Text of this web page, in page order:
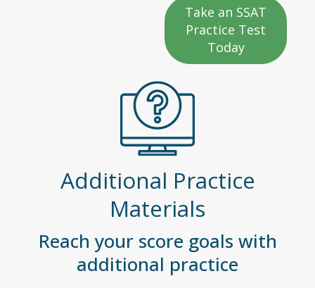
Take an SSAT
Practice Test
Today
Additional Practice
Materials
Reach your score goals with
additional practice